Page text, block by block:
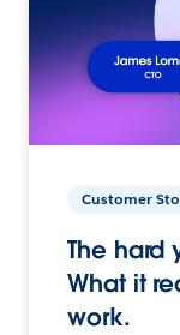
Customer
The hard
What it
work.